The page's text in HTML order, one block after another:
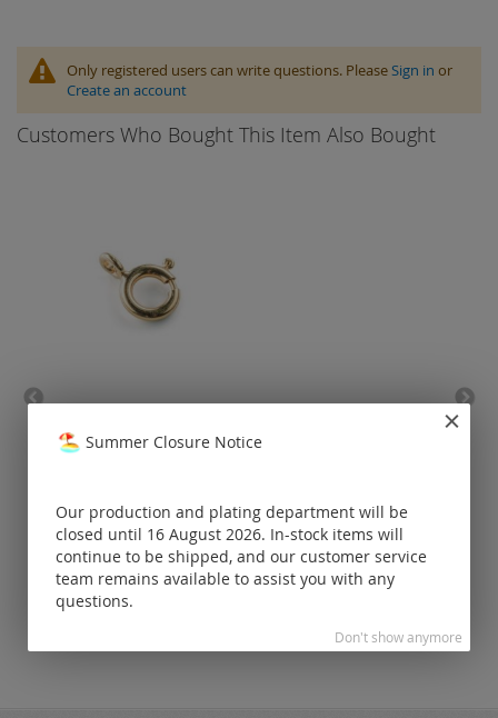
Only registered users can write questions. PleaseSign in or
Create an account
Customers Who Bought This Item Also Bought
registered
customers.
Summer Closure Notice
Our production and plating department will be
closed until 16 August 2026. In-stock items will
continue to be shipped, and our customer service
team remains available to assist you with any
questions.
Don't show anymore